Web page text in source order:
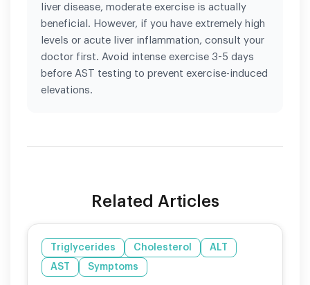
liver disease, moderate exercise is actually
beneficial. However, if you have extremely high
levels or acute liver inflammation, consult your
doctor first. Avoid intense exercise 3-5 days
before AST testing to prevent exercise-induced
elevations.
Related Articles
Triglycerides Cholesterol
ALT
AST
Symptoms